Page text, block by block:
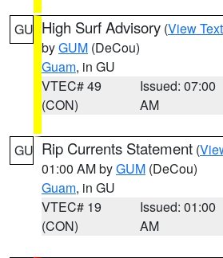
GU High Surf Advisory (View Text
byGUM (DeCou)
Guam, in GU
VTEC# 49
(CON)
Issued: 07:00
AM
GU Rip Currents Statement (
01:00 AM byGUM (DeCou)
Guam, in GU
VTEC# 19
(CON)
Issued: 01:00
AM